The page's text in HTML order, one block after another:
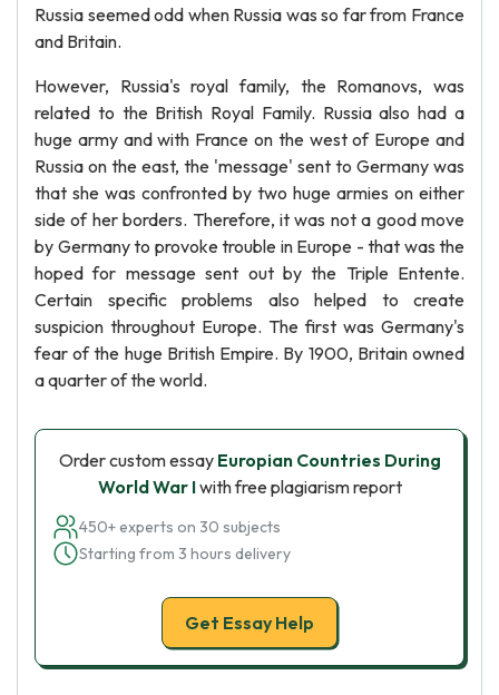
Russia seemed odd when Russia was so far from France
and Britain.
However, Russia's royal family, the Romanovs, was
related to the British Royal Family. Russia also had a
huge army and with France on the west of Europe and
Russia on the east, the 'message' sent to Germany was
that she was confronted by two huge armies on either
side of her borders. Therefore, it was not a good move
by Germany to provoke trouble in Europe - that was the
hoped for message sent out by the Triple Entente.
Certain specific problems also helped to create
suspicion throughout Europe. The first was Germany's
fear of the huge British Empire. By 1900, Britain owned
a quarter of the world.
Order custom essay Europian Countries During
World War Iwith free plagiarism report
450+ experts on 30 subjects
Starting from 3 hours delivery
Get Essay Help